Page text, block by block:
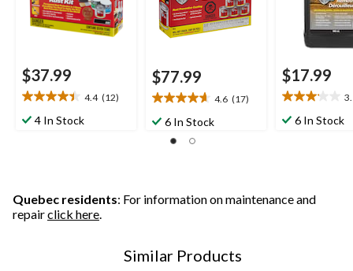
$37.99
4.4 (12)
4.4
out
reviews
4 In Stock
$77.99
4.6 (17)
4.6
out
reviews
6 In Stock
$17.99
3.1
out
reviews
6 In Stock
Quebec residents: For information on maintenance and
repairclick here.
Similar Products